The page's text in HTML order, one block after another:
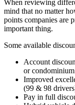
When reviewing
mind that no matter
points companies are
important thing.
Some available
Account
or
Improved
(99 & 98
Pay in full